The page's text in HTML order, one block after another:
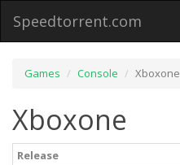
Speedtorrent.com
Games Console Xboxone
Xboxone
Release